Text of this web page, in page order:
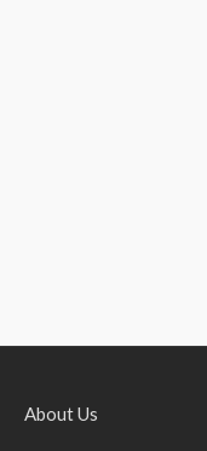
About Us